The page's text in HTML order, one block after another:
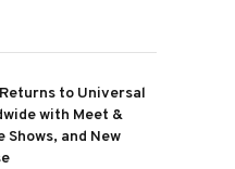
to Universal
with Meet &
Shows, and New